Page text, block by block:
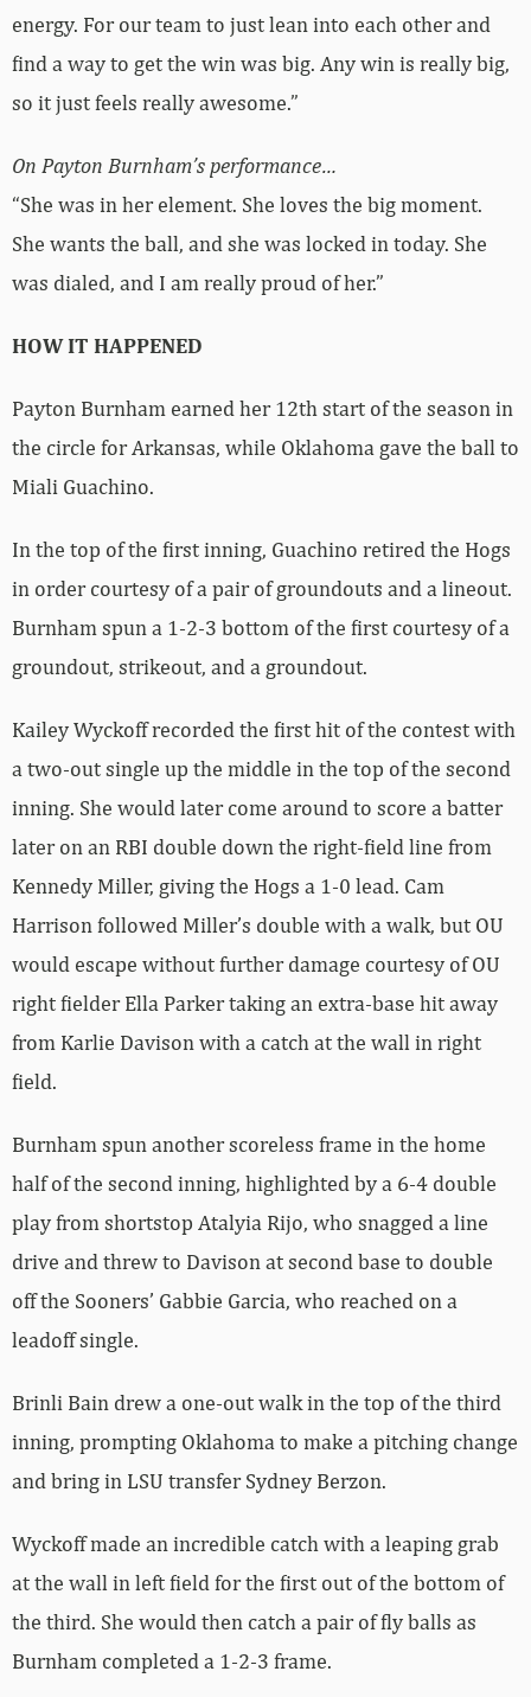
energy. For our team to just lean into each other and
find a way to get the win was big. Any win is really big,
so it just feels really awesome.”
On Payton Burnham’s performance…
“She was in her element. She loves the big moment.
She wants the ball, and she was locked in today. She
was dialed, and I am really proud of her.”
HOW IT HAPPENED
Payton Burnham earned her 12th start of the season in
the circle for Arkansas, while Oklahoma gave the ball to
Miali Guachino.
In the top of the first inning, Guachino retired the Hogs
in order courtesy of a pair of groundouts and a lineout.
Burnham spun a 1-2-3 bottom of the first courtesy of a
groundout, strikeout, and a groundout.
Kailey Wyckoff recorded the first hit of the contest with
a two-out single up the middle in the top of the second
inning. She would later come around to score a batter
later on an RBI double down the right-field line from
Kennedy Miller, giving the Hogs a 1-0 lead. Cam
Harrison followed Miller’s double with a walk, but OU
would escape without further damage courtesy of OU
right fielder Ella Parker taking an extra-base hit away
from Karlie Davison with a catch at the wall in right
field.
Burnham spun another scoreless frame in the home
half of the second inning, highlighted by a 6-4 double
play from shortstop Atalyia Rijo, who snagged a line
drive and threw to Davison at second base to double
off the Sooners’ Gabbie Garcia, who reached on a
leadoff single.
Brinli Bain drew a one-out walk in the top of the third
inning, prompting Oklahoma to make a pitching change
and bring in LSU transfer Sydney Berzon.
Wyckoff made an incredible catch with a leaping grab
at the wall in left field for the first out of the bottom of
the third. She would then catch a pair of fly balls as
Burnham completed a 1-2-3 frame.